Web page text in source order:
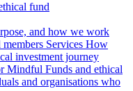
fund
and how we work
members Services How
investment journey
Mindful Funds and ethical
and organisations who